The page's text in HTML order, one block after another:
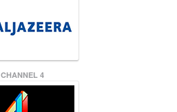
CHANNEL 4